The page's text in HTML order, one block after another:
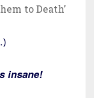
to Death’
insane!